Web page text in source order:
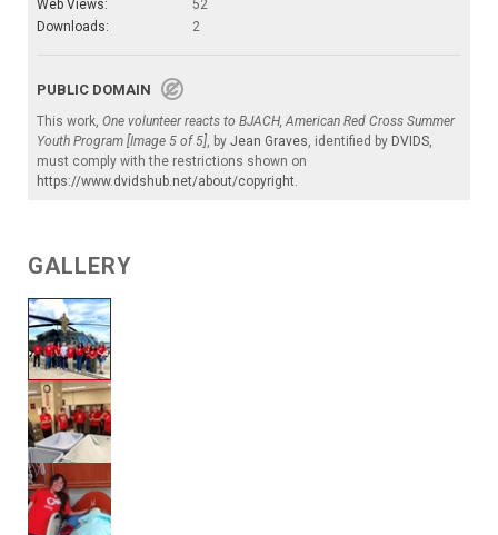
Web Views:
52
Downloads:
2
PUBLIC DOMAIN
This work, One volunteer reacts to BJACH, American Red Cross Summer
Youth Program [Image 5 of 5], by Jean Graves, identified by DVIDS,
must comply with the restrictions shown on
https://www.dvidshub.net/about/copyright.
GALLERY